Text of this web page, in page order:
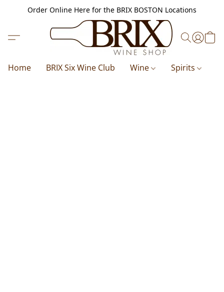
Order Online Here for the BRIX BOSTON Locations
Home BRIX Six Wine Club Wine Spirits